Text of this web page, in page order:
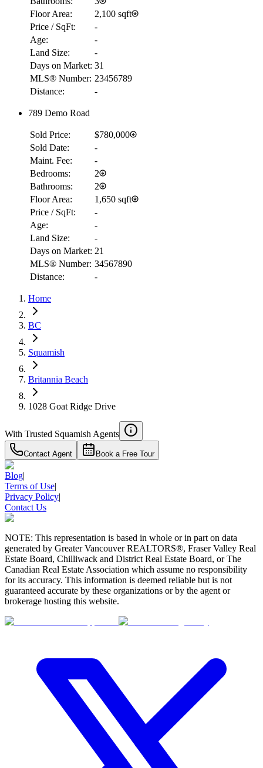
Floor Area:
2,100 sqft
Price / SqFt:
-
Age:
-
Land Size:
-
Days on Market: 31
MLS® Number: 23456789
Distance:
-
789 Demo Road
Sold Price:
$780,000
Sold Date:
-
Maint. Fee:
-
Bedrooms:
2
Bathrooms:
2
Floor Area:
1,650 sqft
Price / SqFt:
-
Age:
-
Land Size:
-
Days on Market: 21
MLS® Number: 34567890
Distance:
-
Home
BC
Squamish
Britannia Beach
1028 Goat Ridge Drive
With Trusted Squamish Agents
Contact Agent Book a Free Tour
Blog|
Terms of Use|
Privacy Policy|
Contact Us
NOTE: This representation is based in whole or in part on data
generated by Greater Vancouver REALTORS®, Fraser Valley Real
Estate Board, Chilliwack and District Real Estate Board, or The
Canadian Real Estate Association which assume no responsibility
for its accuracy. This information is deemed reliable but is not
guaranteed accurate by these organizations or by the agent or
brokerage hosting this website.